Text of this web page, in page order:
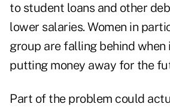
to student loans and other
lower salaries. Women in
group are falling behind when
putting money away for the
Part of the problem could